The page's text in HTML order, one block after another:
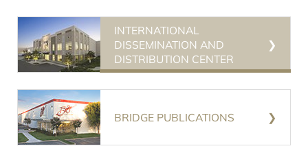
INTERNATIONAL
DISSEMINATION AND
DISTRIBUTION CENTER
BRIDGE PUBLICATIONS